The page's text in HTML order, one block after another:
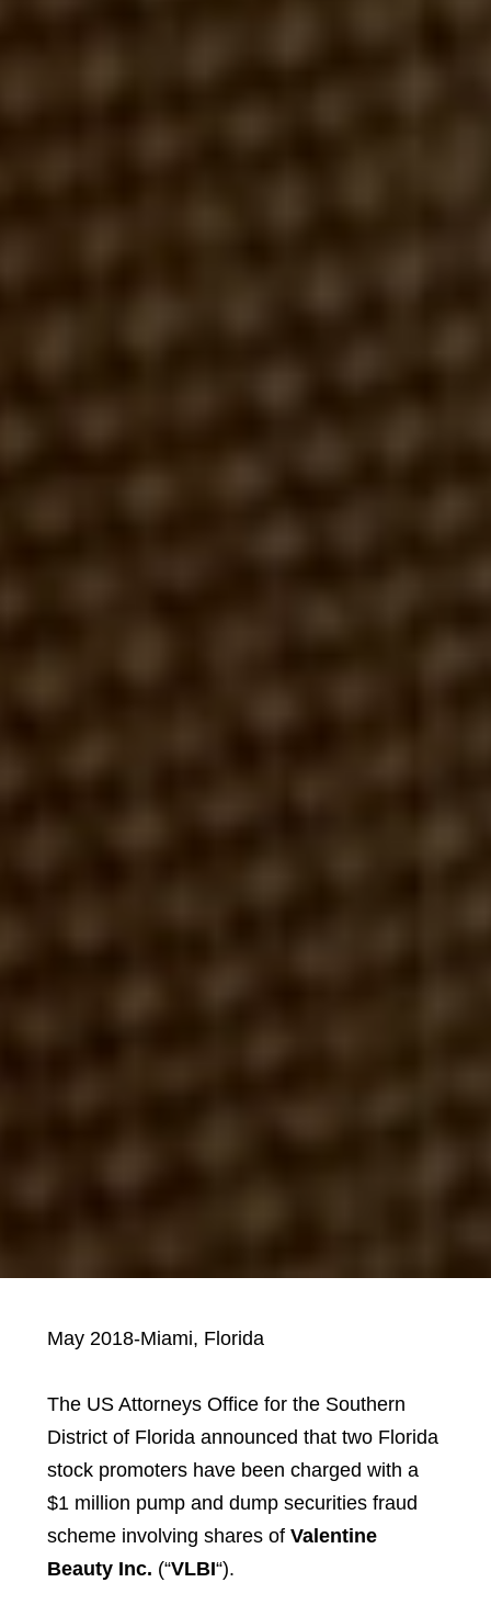
May 2018-Miami, Florida
The US Attorneys Office for the Southern
District of Florida announced that two Florida
stock promoters have been charged with a
$1 million pump and dump securities fraud
scheme involving shares of Valentine
Beauty Inc. (“VLBI“).